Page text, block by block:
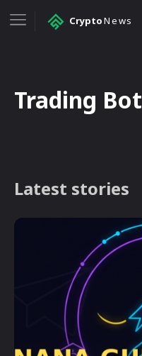
CryptoNews
Trading Bot
Latest stories